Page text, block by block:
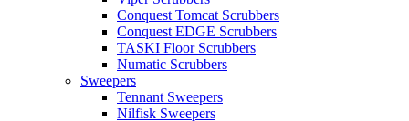
Conquest Tomcat Scrubbers
Conquest EDGE Scrubbers
TASKI Floor Scrubbers
Numatic Scrubbers
Sweepers
Tennant Sweepers
Nilfisk Sweepers